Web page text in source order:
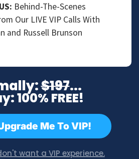
Behind-The-Scenes
Our LIVE VIP Calls With
and Russell Brunson
$197...
100% FREE!
Me To VIP!
want a VIP experience.